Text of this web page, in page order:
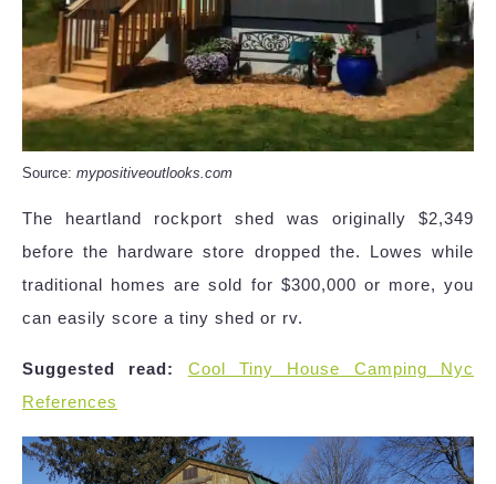
Source: mypositiveoutlooks.com
The heartland rockport shed was originally $2,349
before the hardware store dropped the. Lowes while
traditional homes are sold for $300,000 or more, you
can easily score a tiny shed or rv.
Suggested read:
Cool Tiny House Camping Nyc
References